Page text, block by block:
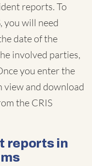
reports. To
you will need
date of the
involved parties,
you enter the
view and download
the CRIS
reports in